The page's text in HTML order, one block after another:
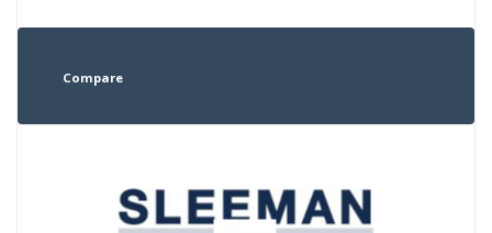
Compare